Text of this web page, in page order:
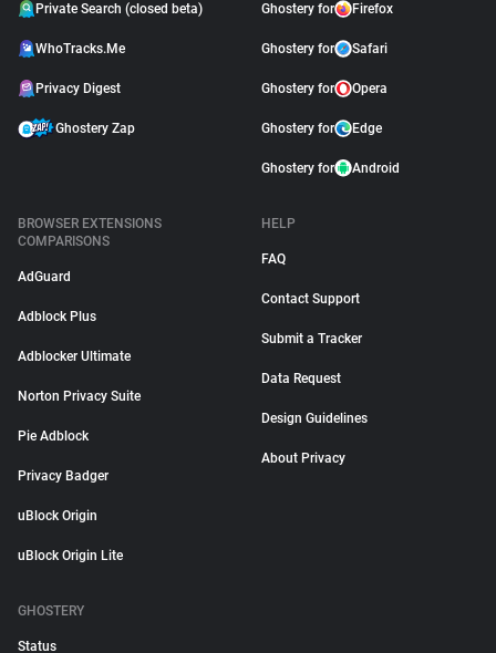
Private Search (closed beta)
WhoTracks.Me
Privacy Digest
Ghostery Zap
Ghostery for Firefox
Ghostery for Safari
Ghostery for Opera
Ghostery for Edge
Ghostery for Android
BROWSER EXTENSIONS
COMPARISONS
AdGuard
Adblock Plus
Adblocker Ultimate
Norton Privacy Suite
Pie Adblock
Privacy Badger
uBlock Origin
uBlock Origin Lite
HELP
FAQ
Contact Support
Submit a Tracker
Data Request
Design Guidelines
About Privacy
GHOSTERY
Status